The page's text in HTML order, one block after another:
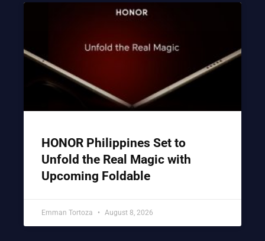
HONOR Philippines Set to
Unfold the Real Magic with
Upcoming Foldable
Emman Tortoza August 8, 2026